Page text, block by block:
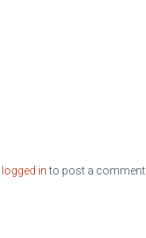
logged into post a comment.